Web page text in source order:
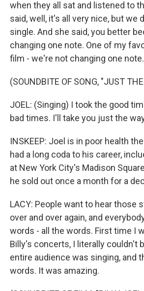
when they all sat and listened to
said, well, it's all very nice, but we
single. And she said, you better
changing one note. One of my
film - we're not changing one note.
(SOUNDBITE OF SONG, "JUST
JOEL: (Singing) I took the good
bad times. I'll take you just the
INSKEEP: Joel is in poor health
had a long coda to his career,
at New York City's Madison
he sold out once a month for a
LACY: People want to hear those
over and over again, and
words - all the words. First time I
Billy's concerts, I literally couldn't
entire audience was singing, and
words. It was amazing.